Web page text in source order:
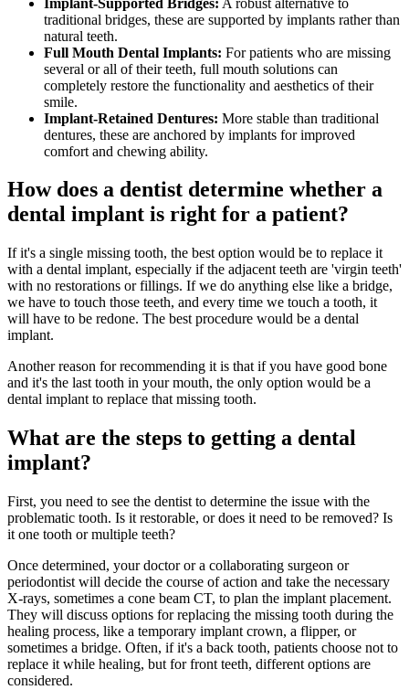
traditional bridges, these are supported by implants rather than
natural teeth.
Full Mouth Dental Implants: For patients who are missing
several or all of their teeth, full mouth solutions can
completely restore the functionality and aesthetics of their
smile.
Implant-Retained Dentures: More stable than traditional
dentures, these are anchored by implants for improved
comfort and chewing ability.
How does a dentist determine whether a
dental implant is right for a patient?
If it's a single missing tooth, the best option would be to replace it
with a dental implant, especially if the adjacent teeth are 'virgin teeth'
with no restorations or fillings. If we do anything else like a bridge,
we have to touch those teeth, and every time we touch a tooth, it
will have to be redone. The best procedure would be a dental
implant.
Another reason for recommending it is that if you have good bone
and it's the last tooth in your mouth, the only option would be a
dental implant to replace that missing tooth.
What are the steps to getting a dental
implant?
First, you need to see the dentist to determine the issue with the
problematic tooth. Is it restorable, or does it need to be removed? Is
it one tooth or multiple teeth?
Once determined, your doctor or a collaborating surgeon or
periodontist will decide the course of action and take the necessary
X-rays, sometimes a cone beam CT, to plan the implant placement.
They will discuss options for replacing the missing tooth during the
healing process, like a temporary implant crown, a flipper, or
sometimes a bridge. Often, if it's a back tooth, patients choose not to
replace it while healing, but for front teeth, different options are
considered.